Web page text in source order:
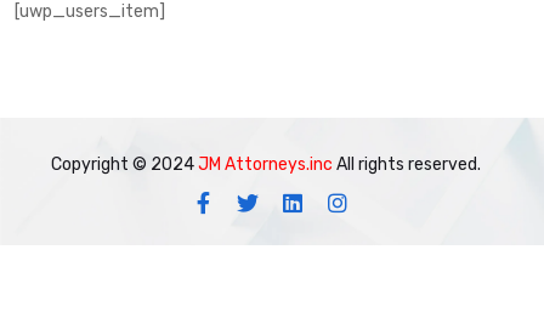
[uwp_users_item]
Copyright © 2024JM Attorneys.inc All rights reserved.